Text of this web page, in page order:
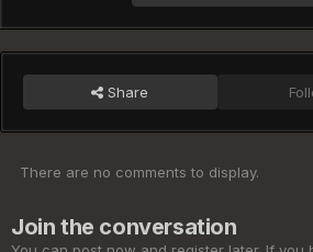
Share
There are no comments to display.
Join the conversation